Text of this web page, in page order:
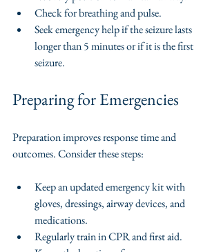
Check for breathing and pulse.
Seek emergency help if the seizure lasts
longer than 5 minutes or if it is the first
seizure.
Preparing for Emergencies
Preparation improves response time and
outcomes. Consider these steps:
Keep an updated emergency kit with
gloves, dressings, airway devices, and
medications.
Regularly train in CPR and first aid.